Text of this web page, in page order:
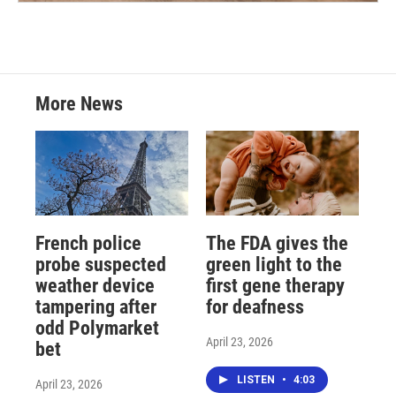
More News
French police
probe suspected
weather device
tampering after
odd Polymarket
bet
April 23, 2026
The FDA gives the
green light to the
first gene therapy
for deafness
April 23, 2026
LISTEN • 4:03